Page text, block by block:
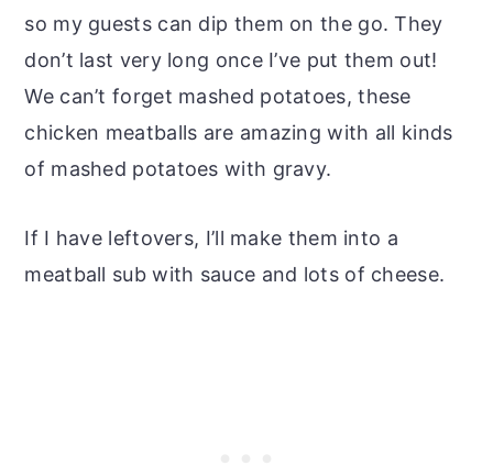
so my guests can dip them on the go. They
don’t last very long once I’ve put them out!
We can’t forget mashed potatoes, these
chicken meatballs are amazing with all kinds
of mashed potatoes with gravy.
If I have leftovers, I’ll make them into a
meatball sub with sauce and lots of cheese.